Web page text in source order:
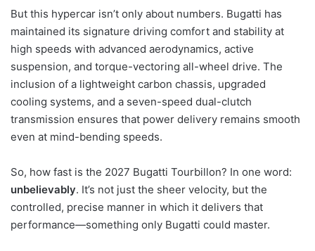
But this hypercar isn’t only about numbers. Bugatti has
maintained its signature driving comfort and stability at
high speeds with advanced aerodynamics, active
suspension, and torque-vectoring all-wheel drive. The
inclusion of a lightweight carbon chassis, upgraded
cooling systems, and a seven-speed dual-clutch
transmission ensures that power delivery remains smooth
even at mind-bending speeds.
So, how fast is the 2027 Bugatti Tourbillon? In one word:
unbelievably. It’s not just the sheer velocity, but the
controlled, precise manner in which it delivers that
performance—something only Bugatti could master.